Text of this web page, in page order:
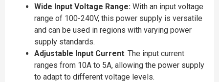
Wide Input Voltage Range: With an input voltage
range of 100-240V, this power supply is versatile
and can be used in regions with varying power
supply standards.
Adjustable Input Current: The input current
ranges from 10A to 5A, allowing the power supply
to adapt to different voltage levels.